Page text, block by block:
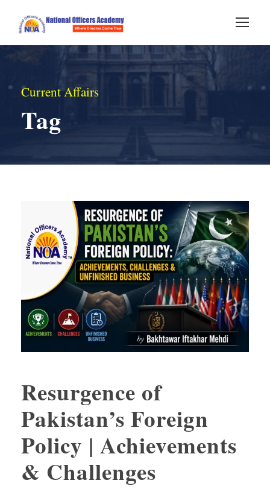
Current Affairs
Tag
Resurgence of
Pakistan’s Foreign
Policy | Achievements
& Challenges